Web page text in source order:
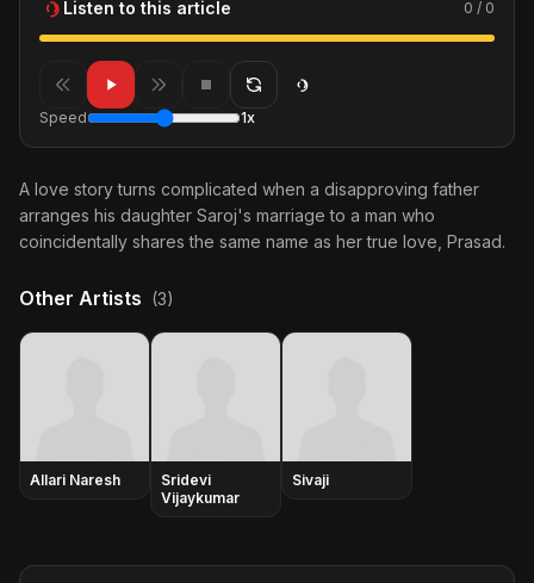
Listen to this article 0 / 0
Speed 1x
A love story turns complicated when a disapproving father
arranges his daughter Saroj's marriage to a man who
coincidentally shares the same name as her true love, Prasad.
Other Artists (3)
Allari Naresh
Sridevi
Vijaykumar
Sivaji